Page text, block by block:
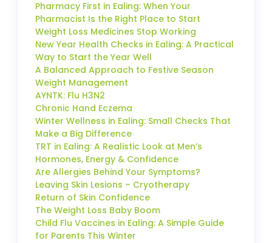
Pharmacy First in Ealing: When Your
Pharmacist Is the Right Place to Start
Weight Loss Medicines Stop Working
New Year Health Checks in Ealing: A Practical
Way to Start the Year Well
A Balanced Approach to Festive Season
Weight Management
AYNTK: Flu H3N2
Chronic Hand Eczema
Winter Wellness in Ealing: Small Checks That
Make a Big Difference
TRT in Ealing: A Realistic Look at Men’s
Hormones, Energy & Confidence
Are Allergies Behind Your Symptoms?
Leaving Skin Lesions – Cryotherapy
Return of Skin Confidence
The Weight Loss Baby Boom
Child Flu Vaccines in Ealing: A Simple Guide
for Parents This Winter